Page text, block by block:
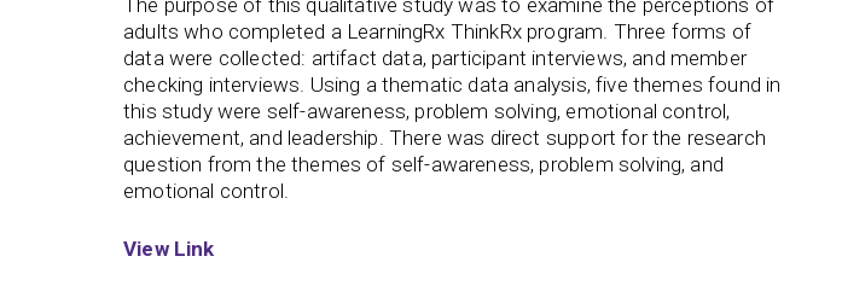
The purpose of this qualitative study was to examine the perceptions of
adults who completed a LearningRx ThinkRx program. Three forms of
data were collected: artifact data, participant interviews, and member
checking interviews. Using a thematic data analysis, five themes found in
this study were self-awareness, problem solving, emotional control,
achievement, and leadership. There was direct support for the research
question from the themes of self-awareness, problem solving, and
emotional control.
View Link